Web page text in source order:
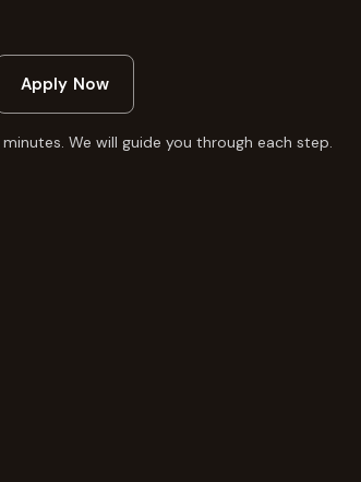
Apply Now
We will guide you through each step.